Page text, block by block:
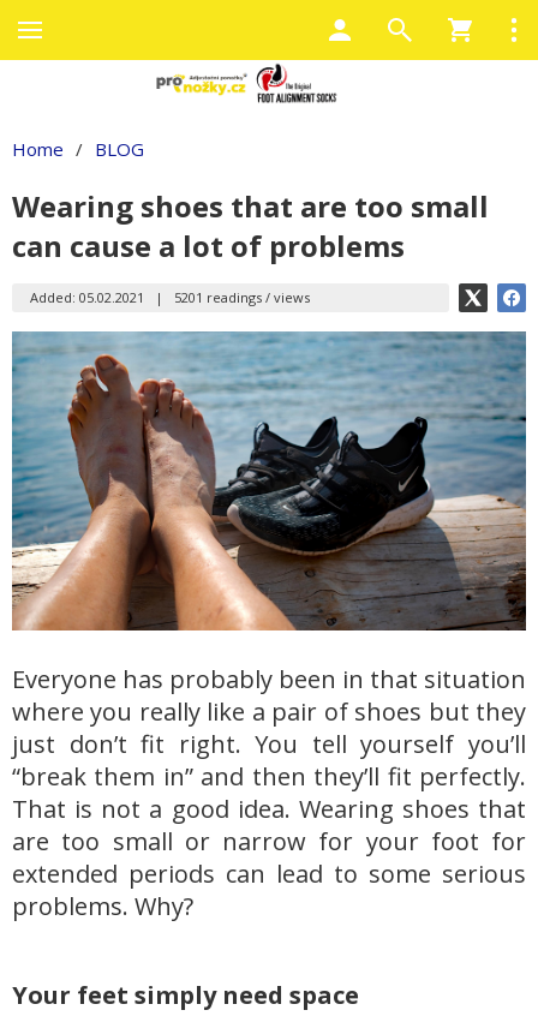
Home / BLOG
Wearing shoes that are too small
can cause a lot of problems
Added: 05.02.2021 | 5201 readings / views
Everyone has probably been in that situation
where you really like a pair of shoes but they
just don’t fit right. You tell yourself you’ll
“break them in” and then they’ll fit perfectly.
That is not a good idea. Wearing shoes that
are too small or narrow for your foot for
extended periods can lead to some serious
problems. Why?
Your feet simply need space